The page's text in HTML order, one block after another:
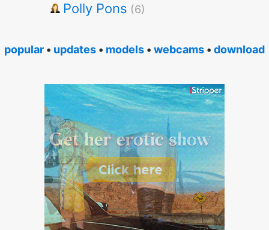
Polly Pons (6)
popular • updates • models • webcams • download